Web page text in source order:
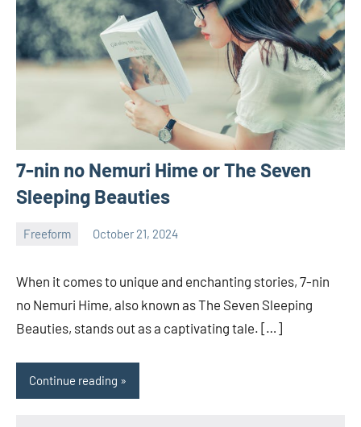
7-nin no Nemuri Hime or The Seven
Sleeping Beauties
Freeform October 21, 2024
When it comes to unique and enchanting stories, 7-nin
no Nemuri Hime, also known as The Seven Sleeping
Beauties, stands out as a captivating tale. […]
Continue reading